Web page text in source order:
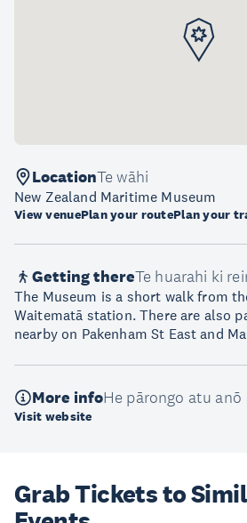
LocationTe wāhi
New Zealand Maritime Museum
View venuePlan your routePlan your
Getting thereTe huarahi ki
The Museum is a short walk from
Waitematā station. There are also
nearby on Pakenham St East and
More infoHe pārongo atu anō
Visit website
Grab Tickets to